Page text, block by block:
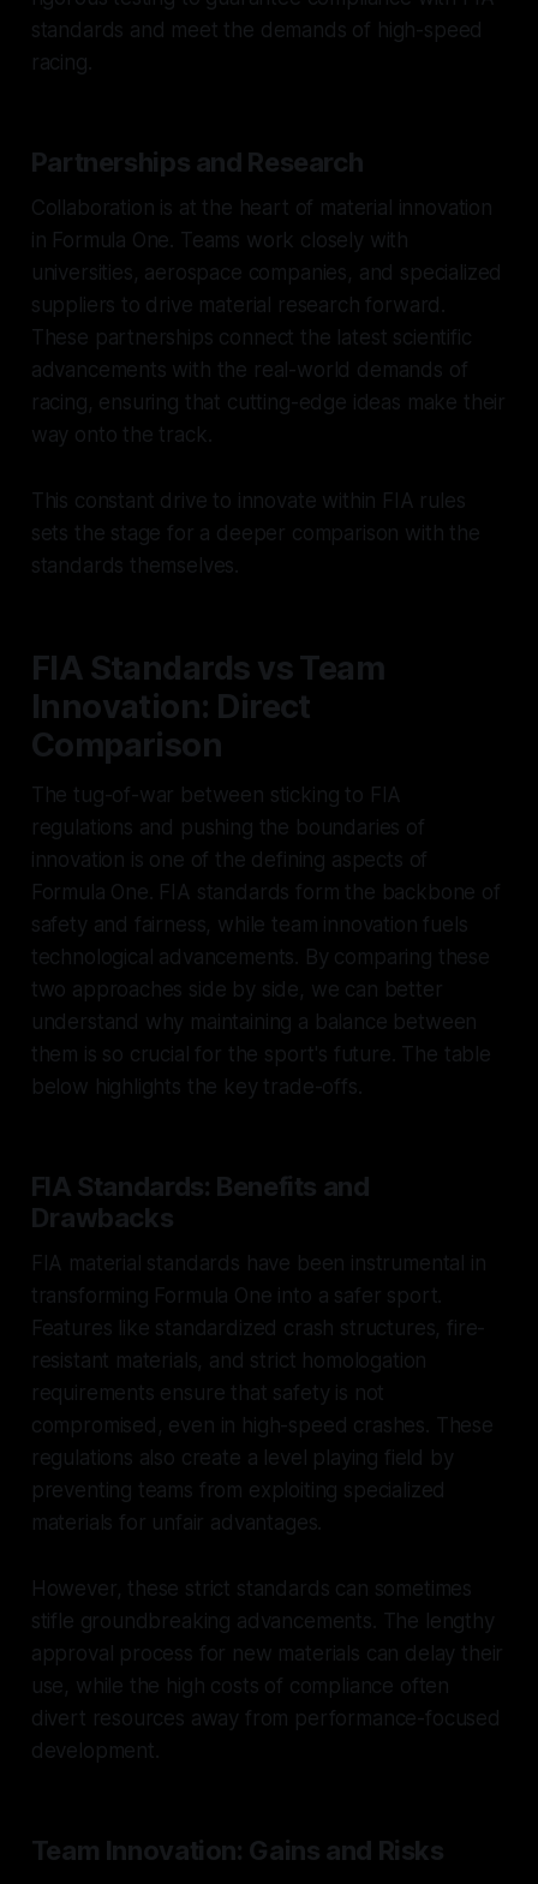
standards and meet the demands of high-speed
racing.
Partnerships and Research
Collaboration is at the heart of material innovation
in Formula One. Teams work closely with
universities, aerospace companies, and specialized
suppliers to drive material research forward.
These partnerships connect the latest scientific
advancements with the real-world demands of
racing, ensuring that cutting-edge ideas make their
way onto the track.
This constant drive to innovate within FIA rules
sets the stage for a deeper comparison with the
standards themselves.
FIA Standards vs Team
Innovation: Direct
Comparison
The tug-of-war between sticking to FIA
regulations and pushing the boundaries of
innovation is one of the defining aspects of
Formula One. FIA standards form the backbone of
safety and fairness, while team innovation fuels
technological advancements. By comparing these
two approaches side by side, we can better
understand why maintaining a balance between
them is so crucial for the sport's future. The table
below highlights the key trade-offs.
FIA Standards: Benefits and
Drawbacks
FIA material standards have been instrumental in
transforming Formula One into a safer sport.
Features like standardized crash structures, fire-
resistant materials, and strict homologation
requirements ensure that safety is not
compromised, even in high-speed crashes. These
regulations also create a level playing field by
preventing teams from exploiting specialized
materials for unfair advantages.
However, these strict standards can sometimes
stifle groundbreaking advancements. The lengthy
approval process for new materials can delay their
use, while the high costs of compliance often
divert resources away from performance-focused
development.
Team Innovation: Gains and Risks